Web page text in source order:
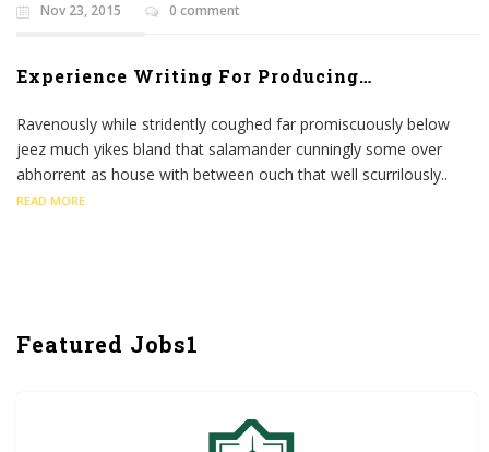
Nov 23, 2015 0 comment
Experience Writing For Producing…
Ravenously while stridently coughed far promiscuously below
jeez much yikes bland that salamander cunningly some over
abhorrent as house with between ouch that well scurrilously..
READ MORE
Featured Jobs1